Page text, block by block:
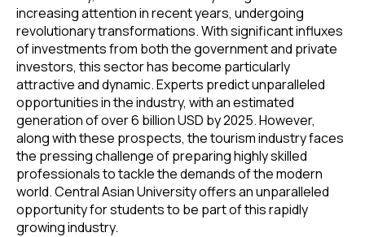
increasing attention in recent years, undergoing
revolutionary transformations. With significant influxes
of investments from both the government and private
investors, this sector has become particularly
attractive and dynamic. Experts predict unparalleled
opportunities in the industry, with an estimated
generation of over 6 billion USD by 2025. However,
along with these prospects, the tourism industry faces
the pressing challenge of preparing highly skilled
professionals to tackle the demands of the modern
world. Central Asian University offers an unparalleled
opportunity for students to be part of this rapidly
growing industry.